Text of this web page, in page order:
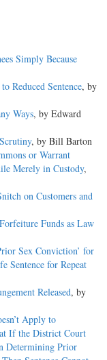
Simply Because
Reduced Sentence, by
Ways, by Edward
, by Bill Barton
or Warrant
Merely in Custody,
on Customers and
Funds as Law
Sex Conviction’ for
Sentence for Repeat
Released, by
Apply to
If the District Court
Determining Prior